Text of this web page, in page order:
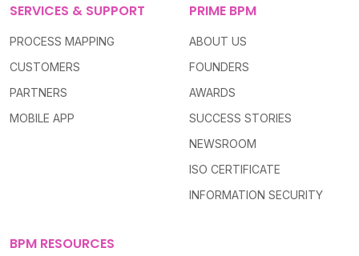
SERVICES & SUPPORT
PROCESS MAPPING
CUSTOMERS
PARTNERS
MOBILE APP
BPM RESOURCES
PRIME BPM
ABOUT US
FOUNDERS
AWARDS
SUCCESS STORIES
NEWSROOM
ISO CERTIFICATE
INFORMATION SECURITY